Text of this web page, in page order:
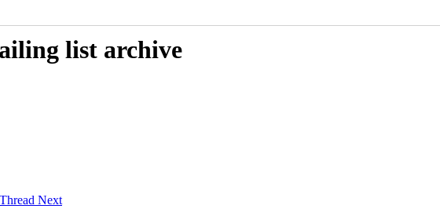
list archive
Thread Next